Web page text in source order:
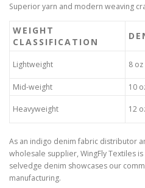
Superior yarn and modern weaving
WEIGHT
CLASSIFICATION
Lightweight 8 oz
Mid-weight
10
Heavyweight 12
As an indigo denim fabric distributor
wholesale supplier, WingFly Textiles
selvedge denim showcases our
manufacturing.